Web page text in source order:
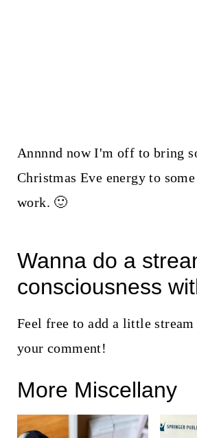
Annnnd now I'm off to bring
Christmas Eve energy to
work. 🙂
Wanna do a
consciousness
Feel free to add a little
your comment!
More Miscellany